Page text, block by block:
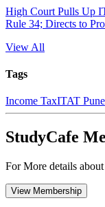
High Court Pulls Up
Rule 34; Directs to
View All
Tags
Income TaxITAT Pune
StudyCafe
For More details
View Membership